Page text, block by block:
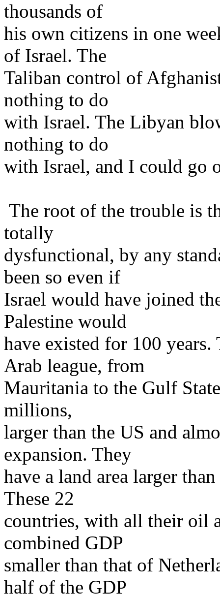
thousands of
his own citizens in one
of Israel. The
Taliban control of
nothing to do
with Israel. The Libyan
nothing to do
with Israel, and I could go
The root of the trouble is
totally
dysfunctional, by any
been so even if
Israel would have joined
Palestine would
have existed for 100
Arab league, from
Mauritania to the Gulf
millions,
larger than the US and
expansion. They
have a land area larger
These 22
countries, with all their oil
combined GDP
smaller than that of
half of the GDP